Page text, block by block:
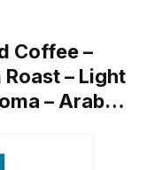
Coffee –
– Light
– Arab…